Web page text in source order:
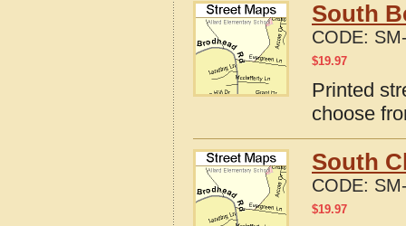
South
CODE:
$19.97
Printed
choose
South
CODE:
$19.97